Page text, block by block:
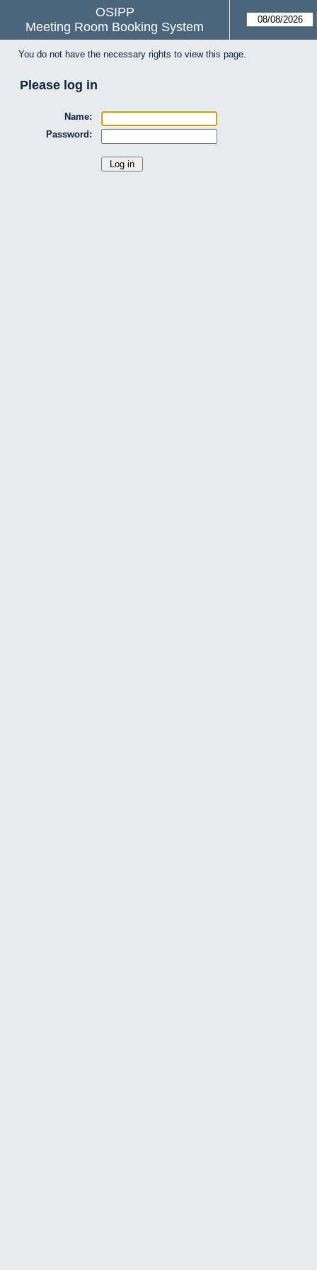
OSIPP
Meeting Room Booking System
You do not have the necessary rights to view this page.
Please log in
Name:
Password: